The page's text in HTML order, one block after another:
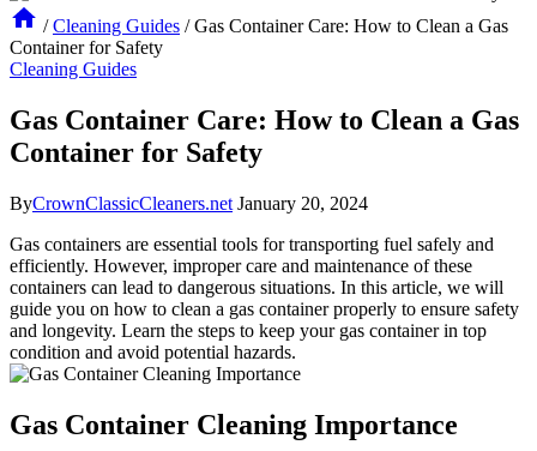
/ Cleaning Guides / Gas Container Care: How to Clean a Gas
Container for Safety
Cleaning Guides
Gas Container Care: How to Clean a Gas
Container for Safety
ByCrownClassicCleaners.net January 20, 2024
Gas containers are essential tools for transporting fuel safely and
efficiently. However, improper care and maintenance of these
containers can lead to dangerous situations. In this article, we will
guide you on how to clean a gas container properly to ensure safety
and longevity. Learn the steps to keep your gas container in top
condition and avoid potential hazards.
Gas Container Cleaning Importance